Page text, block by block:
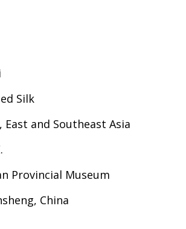
Silk
East and Southeast Asia
Provincial Museum
China